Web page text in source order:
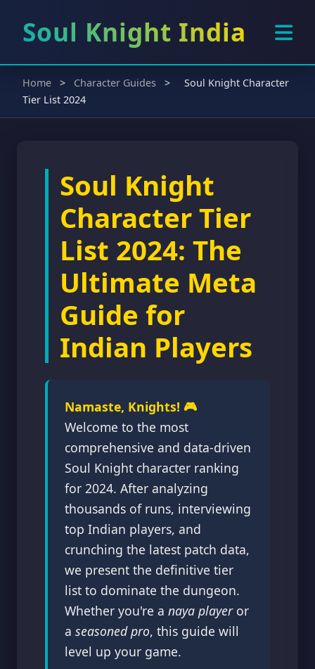
Soul Knight India
Home > Character Guides >
Soul Knight Character
Tier List 2024
Soul Knight
Character Tier
List 2024: The
Ultimate Meta
Guide for
Indian Players
Namaste, Knights! 🎮
Welcome to the most
comprehensive and data-driven
Soul Knight character ranking
for 2024. After analyzing
thousands of runs, interviewing
top Indian players, and
crunching the latest patch data,
we present the definitive tier
list to dominate the dungeon.
Whether you're a naya playeror
a seasoned pro, this guide will
level up your game.